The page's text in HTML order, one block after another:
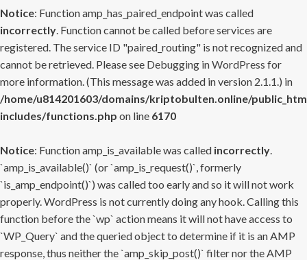
Notice: Function amp_has_paired_endpoint was called
incorrectly. Function cannot be called before services are
registered. The service ID "paired_routing" is not recognized and
cannot be retrieved. Please see Debugging in WordPress for
more information. (This message was added in version 2.1.1.) in
/home/u814201603/domains/kriptobulten.online/
includes/functions.php on line 6170
Notice: Function amp_is_available was called incorrectly.
`amp_is_available()` (or `amp_is_request()`, formerly
`is_amp_endpoint()`) was called too early and so it will not work
properly. WordPress is not currently doing any hook. Calling this
function before the `wp` action means it will not have access to
`WP_Query` and the queried object to determine if it is an AMP
response, thus neither the `amp_skip_post()` filter nor the AMP